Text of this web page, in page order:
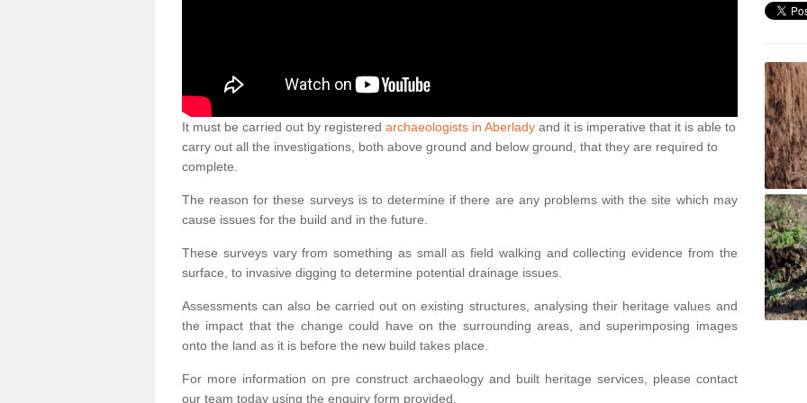
It must be carried out by registered archaeologists in Aberlady and it is imperative that it is able to
carry out all the investigations, both above ground and below ground, that they are required to
complete.
The reason for these surveys is to determine if there are any problems with the site which may
cause issues for the build and in the future.
These surveys vary from something as small as field walking and collecting evidence from the
surface, to invasive digging to determine potential drainage issues.
Assessments can also be carried out on existing structures, analysing their heritage values and
the impact that the change could have on the surrounding areas, and superimposing images
onto the land as it is before the new build takes place.
For more information on pre construct archaeology and built heritage services, please contact
our team today using the enquiry form provided.